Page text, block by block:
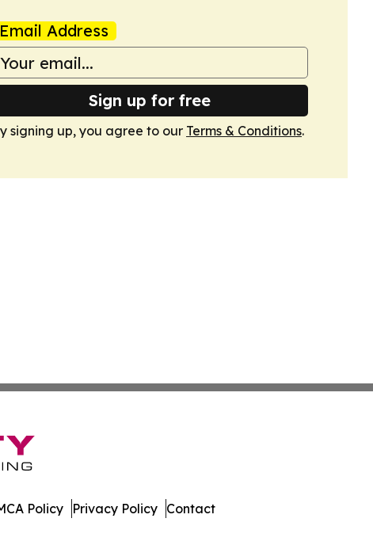
Email Address
Sign up for free
signing up, you agree to our Terms & Conditions.
Policy Privacy Policy Contact